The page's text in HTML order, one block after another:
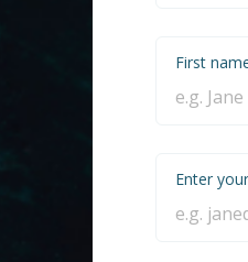
First
Enter